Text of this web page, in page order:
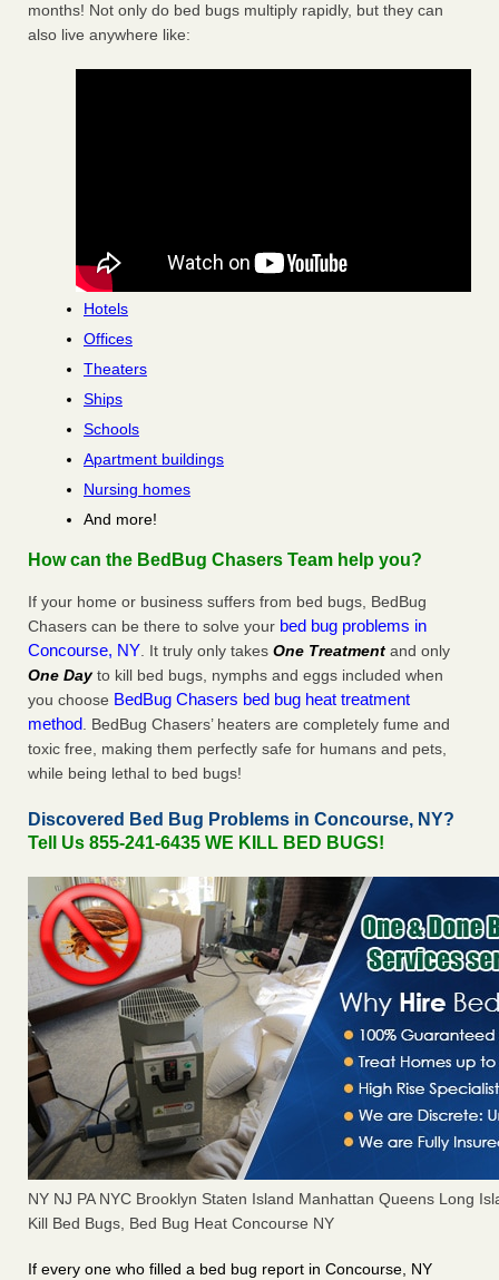
months! Not only do bed bugs multiply rapidly, but they can
also live anywhere like:
Hotels
Offices
Theaters
Ships
Schools
Apartment buildings
Nursing homes
And more!
How can the BedBug Chasers Team help you?
If your home or business suffers from bed bugs, BedBug
Chasers can be there to solve your bed bug problems in
Concourse, NY. It truly only takes One Treatment and only
One Dayto kill bed bugs, nymphs and eggs included when
you choose BedBug Chasers bed bug heat treatment
method. BedBug Chasers’ heaters are completely fume and
toxic free, making them perfectly safe for humans and pets,
while being lethal to bed bugs!
Discovered Bed Bug Problems in Concourse, NY?
Tell Us 855-241-6435 WE KILL BED BUGS!
NY NJ PA NYC Brooklyn Staten Island Manhattan Queens Long
Kill Bed Bugs, Bed Bug Heat Concourse NY
If every one who filled a bed bug report in Concourse, NY